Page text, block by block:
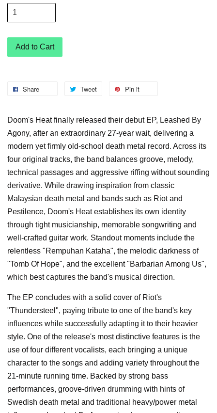
Add to Cart
Share Tweet Pin it
Doom's Heat finally released their debut EP, Leashed By
Agony, after an extraordinary 27-year wait, delivering a
modern yet firmly old-school death metal record. Across its
four original tracks, the band balances groove, melody,
technical passages and aggressive riffing without sounding
derivative. While drawing inspiration from classic
Malaysian death metal and bands such as Riot and
Pestilence, Doom's Heat establishes its own identity
through tight musicianship, memorable songwriting and
well-crafted guitar work. Standout moments include the
relentless "Rempuhan Kataha", the melodic darkness of
"Tomb Of Hope", and the excellent "Barbarian Among Us",
which best captures the band's musical direction.
The EP concludes with a solid cover of Riot's
"Thundersteel", paying tribute to one of the band's key
influences while successfully adapting it to their heavier
style. One of the release's most distinctive features is the
use of four different vocalists, each bringing a unique
character to the songs and adding variety throughout the
21-minute running time. Backed by strong bass
performances, groove-driven drumming with hints of
Swedish death metal and traditional heavy/power metal